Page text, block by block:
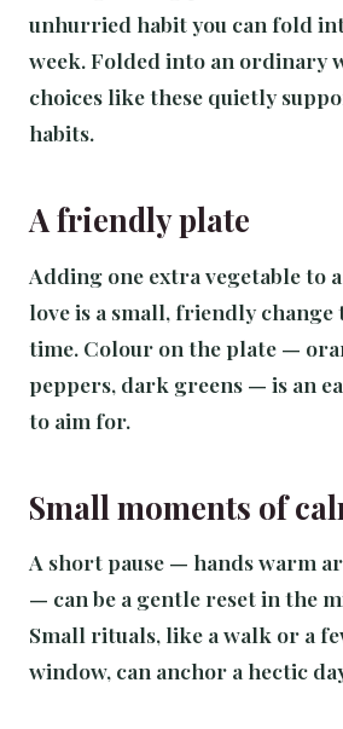
unhurried habit you can fold
week. Folded into an ordinary
choices like these quietly
habits.
A friendly plate
Adding one extra vegetable to
love is a small, friendly change
time. Colour on the plate —
peppers, dark greens — is an
to aim for.
Small moments of
A short pause — hands warm
— can be a gentle reset in the
Small rituals, like a walk or a
window, can anchor a hectic